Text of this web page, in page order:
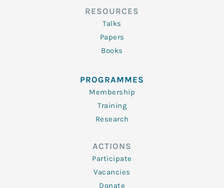
RESOURCES
Talks
Papers
Books
PROGRAMMES
Membership
Training
Research
ACTIONS
Participate
Vacancies
Donate